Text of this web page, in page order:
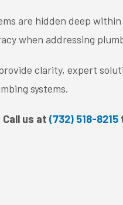
are hidden deep within
when addressing
clarity, expert
systems.
us at (732) 518-8215